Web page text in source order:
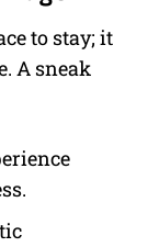
to stay; it
A sneak